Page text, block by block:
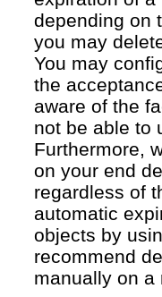
depending on
you may
You may
the
aware of the
not be able to
Furthermore,
on your end
regardless of
automatic
objects by
recommend
manually on a